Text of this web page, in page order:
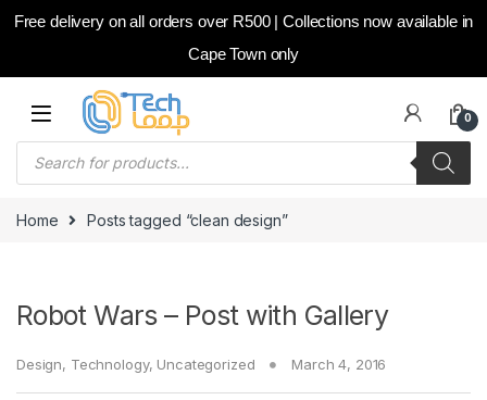
Free delivery on all orders over R500 | Collections now available in
Cape Town only
Skip to navigation
Skip to content
0
Home Posts tagged “clean design”
Robot Wars – Post with Gallery
Design, Technology, Uncategorized March 4, 2016